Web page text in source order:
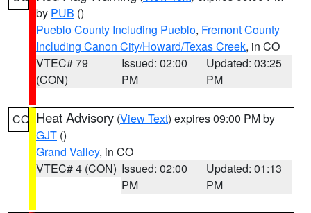
by PUB ()
Pueblo County Including Pueblo, Fremont County
Including Canon City/Howard/Texas Creek, in CO
VTEC# 79
(CON)
Issued: 02:00
PM
Updated: 03:25
PM
CO Heat Advisory (View Text) expires 09:00 PM by
GJT ()
Grand Valley, in CO
VTEC# 4 (CON) Issued: 02:00
PM
Updated: 01:13
PM